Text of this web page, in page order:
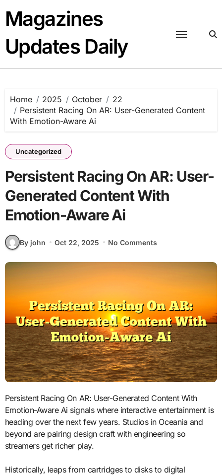
content
Magazines
Updates Daily
Home 2025 October
22
Persistent Racing On AR: User-Generated Content
With Emotion-Aware Ai
Uncategorized
Persistent Racing On AR: User-
Generated Content With
Emotion-Aware Ai
By john Oct 22, 2025 No Comments
Persistent Racing On AR: User-Generated Content With
Emotion-Aware Ai signals where interactive entertainment is
heading over the next few years. Studios in Oceania and
beyond are pairing design craft with engineering so
streamers get richer play.
Historically, leaps from cartridges to disks to digital